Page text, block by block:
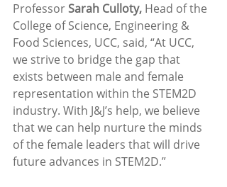
Professor Sarah Culloty, Head of the
College of Science, Engineering &
Food Sciences, UCC, said, “At UCC,
we strive to bridge the gap that
exists between male and female
representation within the STEM2D
industry. With J&J’s help, we believe
that we can help nurture the minds
of the female leaders that will drive
future advances in STEM2D.”